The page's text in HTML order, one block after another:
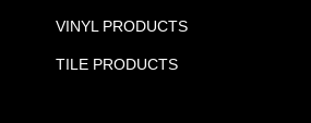
VINYL PRODUCTS
TILE PRODUCTS